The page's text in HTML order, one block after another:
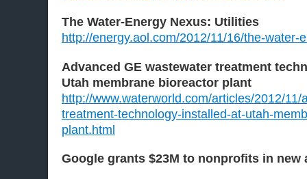
The Water-Energy Nexus: Utilities
http://energy.aol.com/2012/11/16/the-water-
Advanced GE wastewater treatment
Utah membrane bioreactor plant
http://www.waterworld.com/articles/2012/
treatment-technology-installed-at-utah-
plant.html
Google grants $23M to nonprofits in new